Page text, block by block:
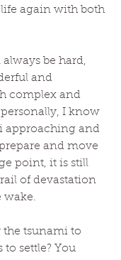
life again with both
be hard,
and
complex and
I know
approaching and
and move
point, it is still
of devastation
wake.
the tsunami to
to settle? You